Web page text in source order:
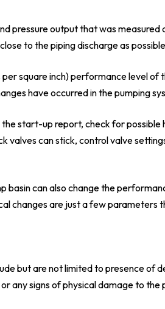
pressure output that was measured
to the piping discharge as
square inch) performance level of
have occurred in the pumping
start-up report, check for possible
valves can stick, control valve
basin can also change the
changes are just a few parameters
but are not limited to presence of
any signs of physical damage to the